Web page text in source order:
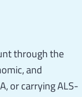
through the
and
or carrying ALS-